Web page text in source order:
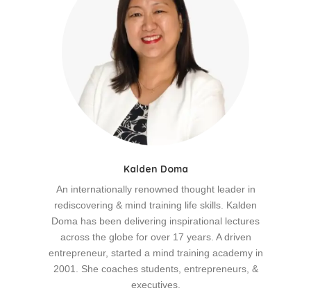
Kalden Doma
An internationally renowned thought leader in
rediscovering & mind training life skills. Kalden
Doma has been delivering inspirational lectures
across the globe for over 17 years. A driven
entrepreneur, started a mind training academy in
2001. She coaches students, entrepreneurs, &
executives.